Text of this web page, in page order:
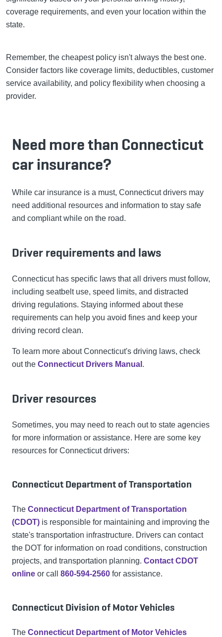
coverage requirements, and even your location within the
state.
Remember, the cheapest policy isn't always the best one.
Consider factors like coverage limits, deductibles, customer
service availability, and policy flexibility when choosing a
provider.
Need more than Connecticut
car insurance?
While car insurance is a must, Connecticut drivers may
need additional resources and information to stay safe
and compliant while on the road.
Driver requirements and laws
Connecticut has specific laws that all drivers must follow,
including seatbelt use, speed limits, and distracted
driving regulations. Staying informed about these
requirements can help you avoid fines and keep your
driving record clean.
To learn more about Connecticut's driving laws, check
out the Connecticut Drivers Manual .
Driver resources
Sometimes, you may need to reach out to state agencies
for more information or assistance. Here are some key
resources for Connecticut drivers:
Connecticut Department of Transportation
The Connecticut Department of Transportation
(CDOT) is responsible for maintaining and improving the
state's transportation infrastructure. Drivers can contact
the DOT for information on road conditions, construction
projects, and transportation planning. Contact CDOT
online or call 860-594-2560 for assistance.
Connecticut Division of Motor Vehicles
The Connecticut Department of Motor Vehicles